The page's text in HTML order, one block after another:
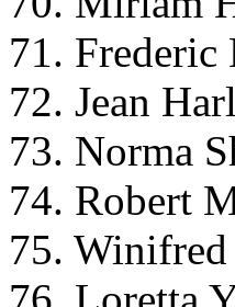
71. Frederic
72. Jean
73. Norma
74. Robert
75.